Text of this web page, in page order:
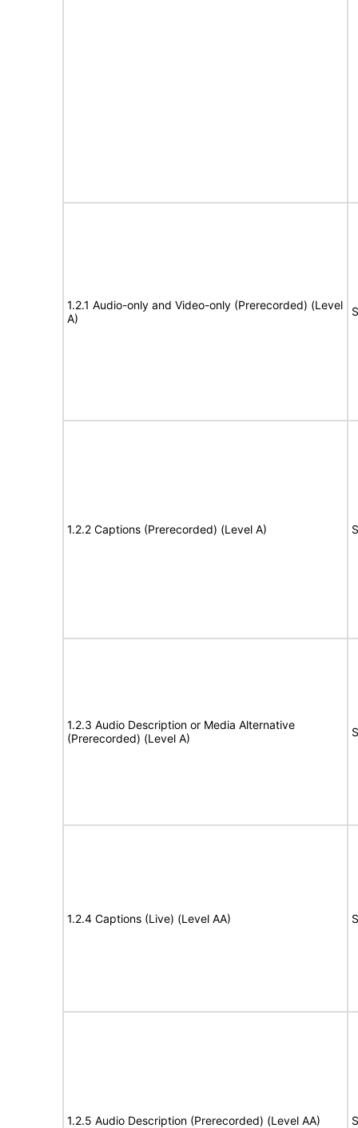
1.2.1 Audio-only and Video-only (Prerecorded) (Level
A)
1.2.2 Captions (Prerecorded) (Level A)
1.2.3 Audio Description or Media Alternative
(Prerecorded) (Level A)
1.2.4 Captions (Live) (Level AA)
1.2.5 Audio Description (Prerecorded) (Level AA)